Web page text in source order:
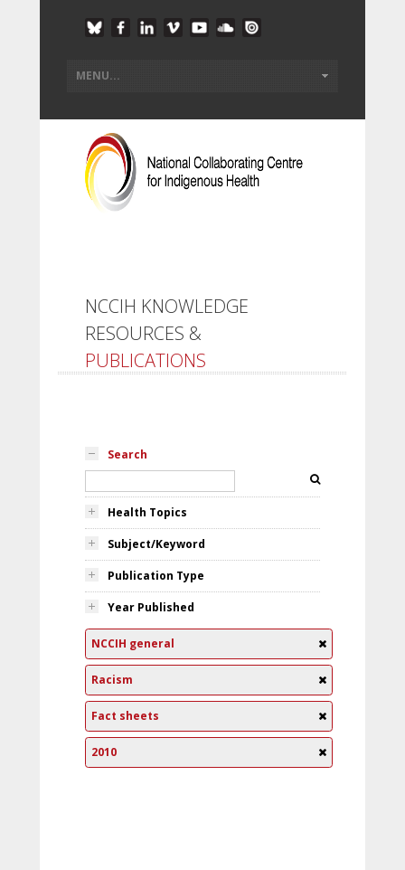
NCCIH KNOWLEDGE
RESOURCES &
PUBLICATIONS
Search
Health Topics
Subject/Keyword
Publication Type
Year Published
NCCIH general
Racism
Fact sheets
2010